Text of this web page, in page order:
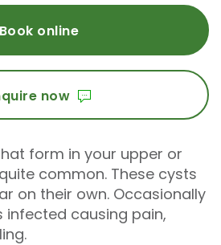
Book online
now
form in your upper or
common. These cysts
on their own. Occasionally
causing pain,